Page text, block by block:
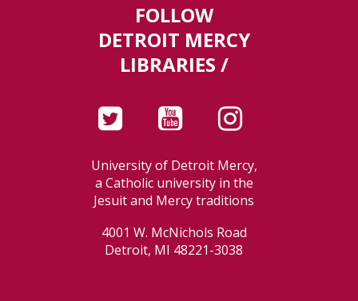
FOLLOW
DETROIT MERCY
LIBRARIES /
University of Detroit Mercy,
a Catholic university in the
Jesuit and Mercy traditions
4001 W. McNichols Road
Detroit, MI 48221-3038